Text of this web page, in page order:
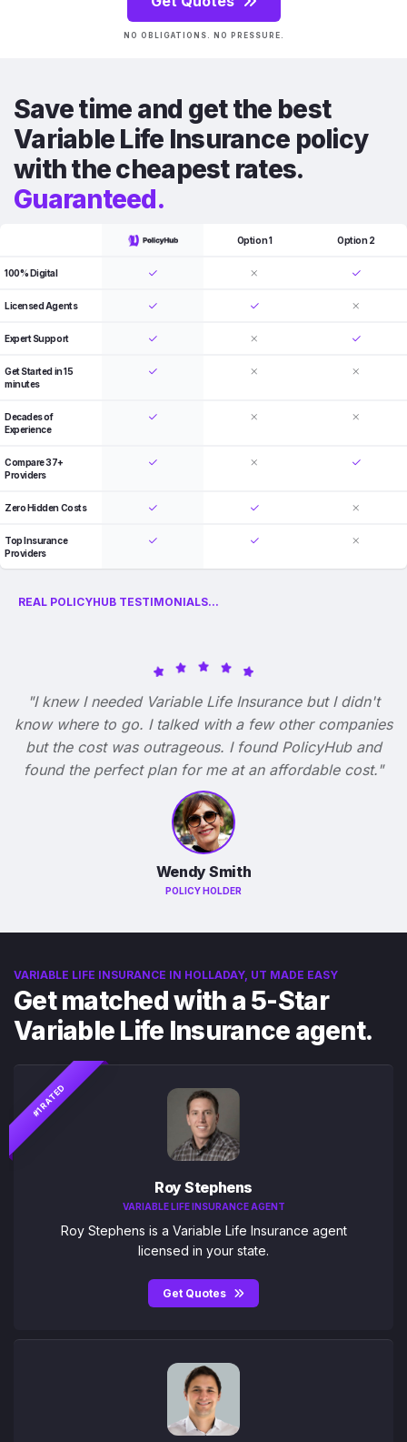
NO OBLIGATIONS. NO PRESSURE.
Save time and get the best
Variable Life Insurance policy
with the cheapest rates.
Guaranteed.
Option 1 Option 2
100% Digital
Licensed Agents
Expert Support
Get Started in 15
minutes
Decades of
Experience
Compare 37+
Providers
Zero Hidden Costs
Top Insurance
Providers
REAL POLICYHUB TESTIMONIALS...
"I knew I needed Variable Life Insurance but I didn't
know where to go. I talked with a few other companies
but the cost was outrageous. I found PolicyHub and
found the perfect plan for me at an affordable cost."
Wendy Smith
POLICY HOLDER
VARIABLE LIFE INSURANCE IN HOLLADAY, UT MADE EASY
Get matched with a 5-Star
Variable Life Insurance agent.
#1 RATED
Roy Stephens
VARIABLE LIFE INSURANCE AGENT
Roy Stephens is a Variable Life Insurance agent
licensed in your state.
Get Quotes